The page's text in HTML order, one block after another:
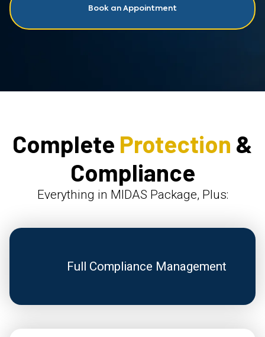
Book an Appointment
Complete Protection &
Compliance
Everything in MIDAS Package, Plus:
Full Compliance Management